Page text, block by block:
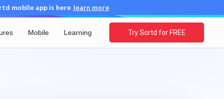
mobile app is here learn more
Mobile Learning Try Sortd for FREE